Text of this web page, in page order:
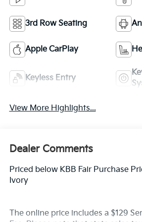
3rd Row Seating
Apple CarPlay
Keyless Entry
View More Highlights...
Dealer Comments
Priced below KBB Fair Purchase
Ivory
The online price includes a $129